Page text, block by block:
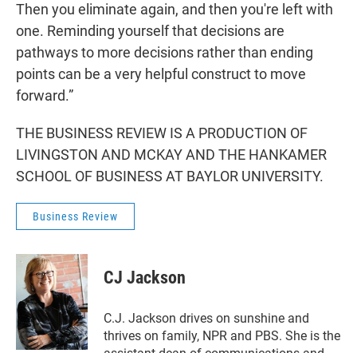
Then you eliminate again, and then you're left with
one. Reminding yourself that decisions are
pathways to more decisions rather than ending
points can be a very helpful construct to move
forward.”
THE BUSINESS REVIEW IS A PRODUCTION OF
LIVINGSTON AND MCKAY AND THE HANKAMER
SCHOOL OF BUSINESS AT BAYLOR UNIVERSITY.
Business Review
CJ Jackson
C.J. Jackson drives on sunshine and
thrives on family, NPR and PBS. She is the